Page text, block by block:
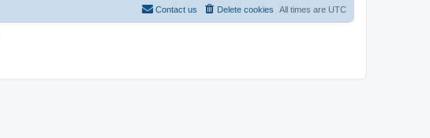
All times are UTC
Delete cookies
Contact us